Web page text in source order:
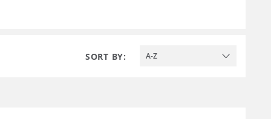
SORT BY: A-Z